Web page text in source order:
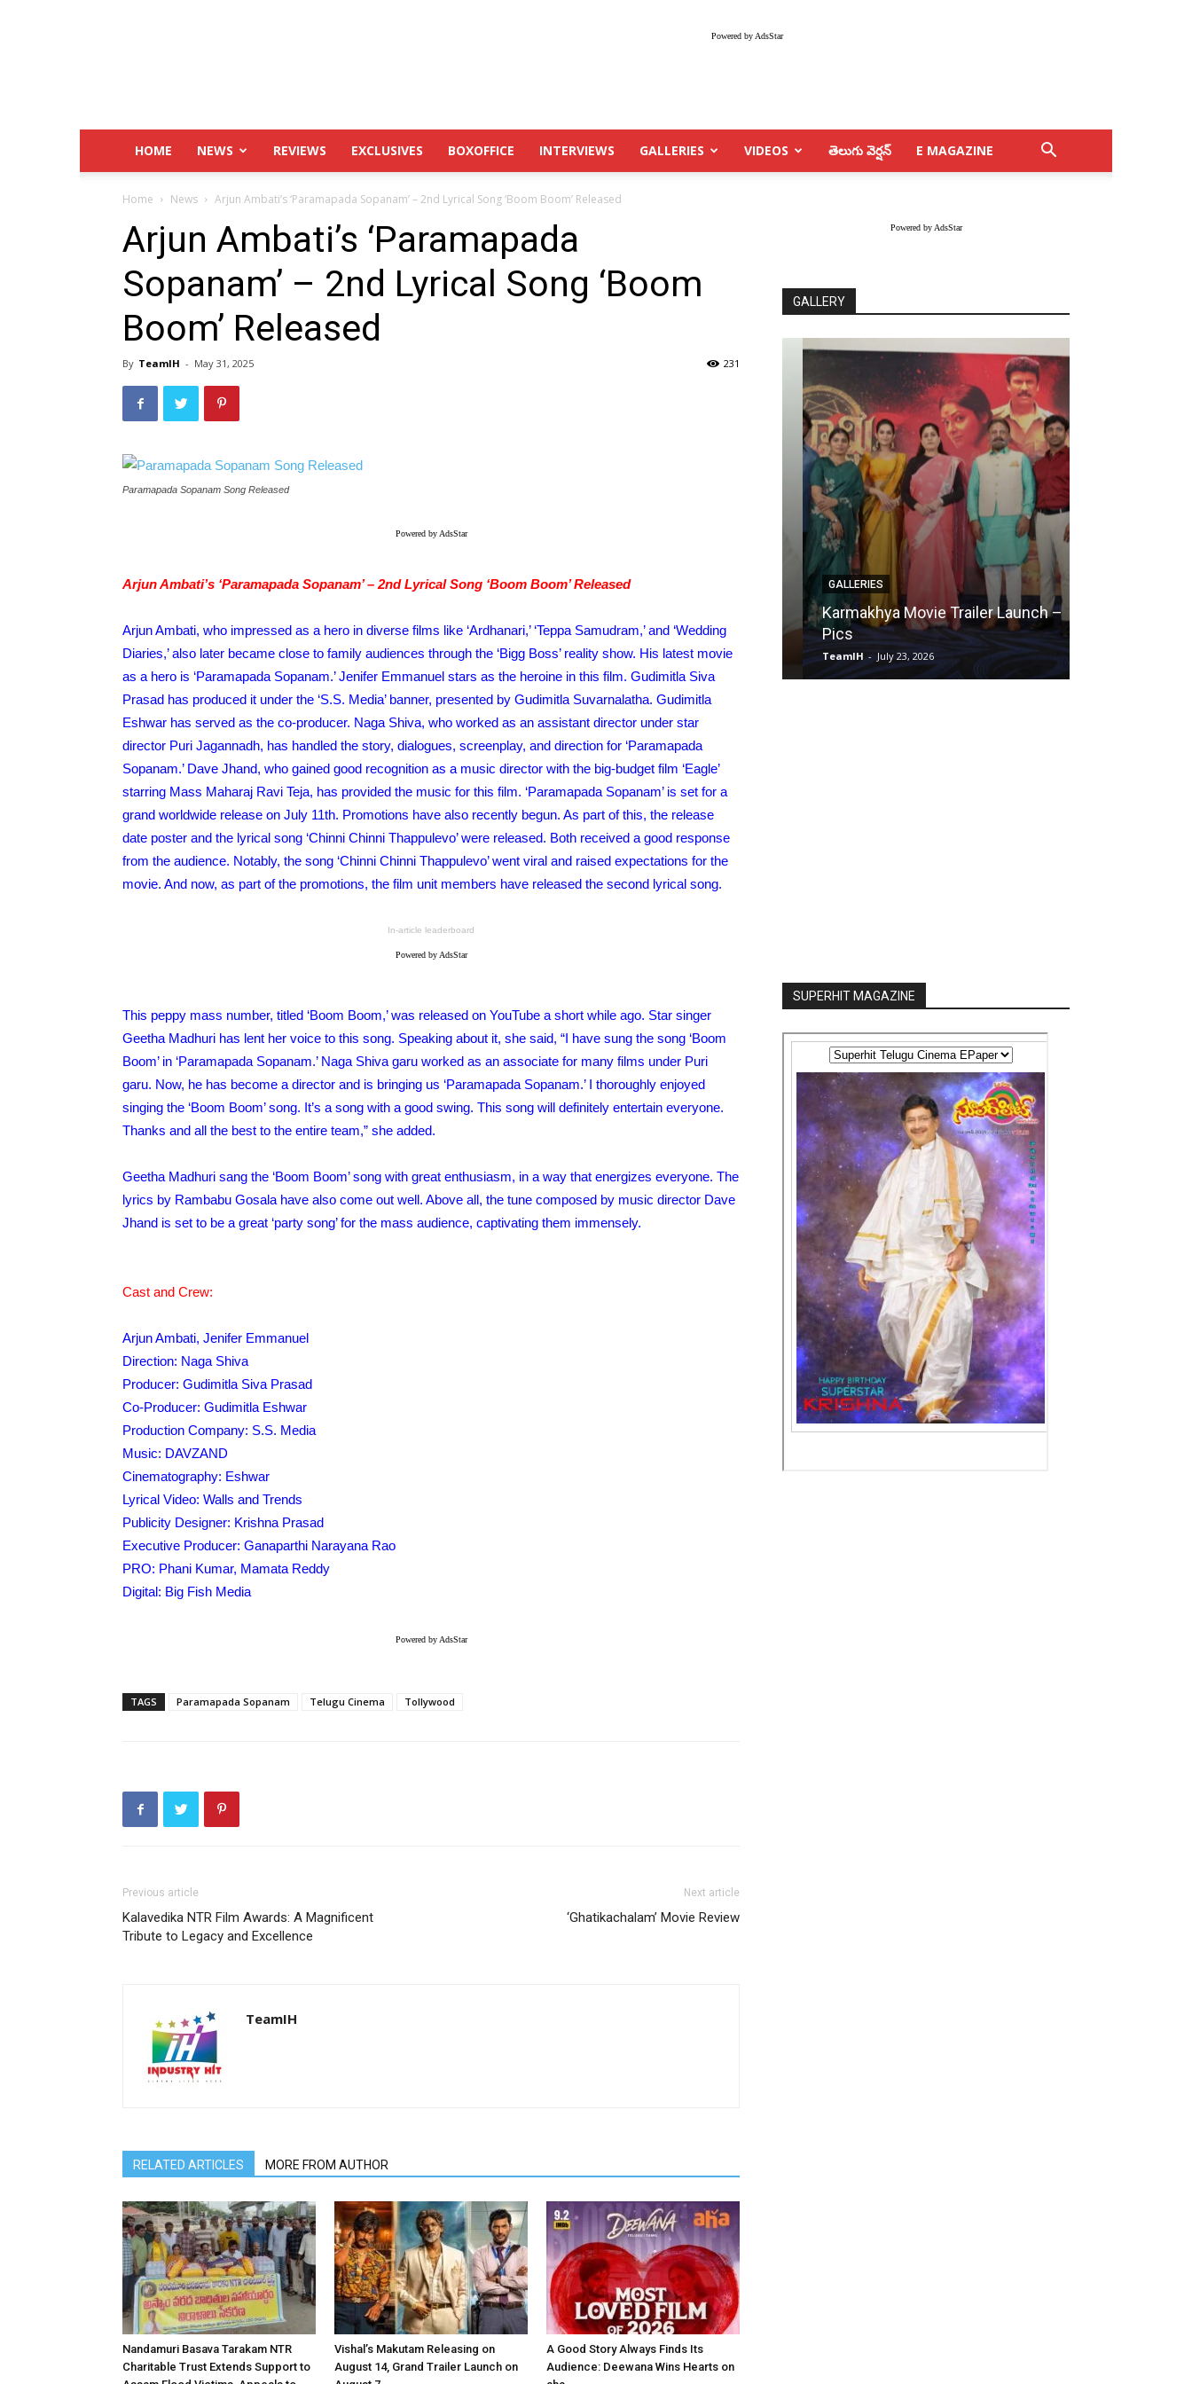
Powered by AdsStar
HOME NEWS REVIEWS EXCLUSIVES BOXOFFICE INTERVIEWS GALLERIES VIDEOS తెలుగు వెర్షన్ E MAGAZINE
Home News Arjun Ambati’s ‘Paramapada Sopanam’ – 2nd Lyrical Song ‘Boom Boom’ Released
Arjun Ambati’s ‘Paramapada
Sopanam’ – 2nd Lyrical Song ‘Boom
Boom’ Released
By TeamIH - May 31, 2025 231
Paramapada Sopanam Song Released
Powered by AdsStar
Arjun Ambati’s ‘Paramapada Sopanam’ – 2nd Lyrical Song ‘Boom Boom’ Released
Arjun Ambati, who impressed as a hero in diverse films like ‘Ardhanari,’ ‘Teppa Samudram,’ and ‘Wedding
Diaries,’ also later became close to family audiences through the ‘Bigg Boss’ reality show. His latest movie
as a hero is ‘Paramapada Sopanam.’ Jenifer Emmanuel stars as the heroine in this film. Gudimitla Siva
Prasad has produced it under the ‘S.S. Media’ banner, presented by Gudimitla Suvarnalatha. Gudimitla
Eshwar has served as the co-producer. Naga Shiva, who worked as an assistant director under star
director Puri Jagannadh, has handled the story, dialogues, screenplay, and direction for ‘Paramapada
Sopanam.’ Dave Jhand, who gained good recognition as a music director with the big-budget film ‘Eagle’
starring Mass Maharaj Ravi Teja, has provided the music for this film. ‘Paramapada Sopanam’ is set for a
grand worldwide release on July 11th. Promotions have also recently begun. As part of this, the release
date poster and the lyrical song ‘Chinni Chinni Thappulevo’ were released. Both received a good response
from the audience. Notably, the song ‘Chinni Chinni Thappulevo’ went viral and raised expectations for the
movie. And now, as part of the promotions, the film unit members have released the second lyrical song.
In-article leaderboard
Powered by AdsStar
This peppy mass number, titled ‘Boom Boom,’ was released on YouTube a short while ago. Star singer
Geetha Madhuri has lent her voice to this song. Speaking about it, she said, “I have sung the song ‘Boom
Boom’ in ‘Paramapada Sopanam.’ Naga Shiva garu worked as an associate for many films under Puri
garu. Now, he has become a director and is bringing us ‘Paramapada Sopanam.’ I thoroughly enjoyed
singing the ‘Boom Boom’ song. It’s a song with a good swing. This song will definitely entertain everyone.
Thanks and all the best to the entire team,” she added.
Geetha Madhuri sang the ‘Boom Boom’ song with great enthusiasm, in a way that energizes everyone. The
lyrics by Rambabu Gosala have also come out well. Above all, the tune composed by music director Dave
Jhand is set to be a great ‘party song’ for the mass audience, captivating them immensely.
Cast and Crew:
Arjun Ambati, Jenifer Emmanuel
Direction: Naga Shiva
Producer: Gudimitla Siva Prasad
Co-Producer: Gudimitla Eshwar
Production Company: S.S. Media
Music: DAVZAND
Cinematography: Eshwar
Lyrical Video: Walls and Trends
Publicity Designer: Krishna Prasad
Executive Producer: Ganaparthi Narayana Rao
PRO: Phani Kumar, Mamata Reddy
Digital: Big Fish Media
Powered by AdsStar
TAGS Paramapada Sopanam Telugu Cinema Tollywood
Previous article
Kalavedika NTR Film Awards: A Magnificent
Tribute to Legacy and Excellence
Next article
‘Ghatikachalam’ Movie Review
TeamIH
RELATED ARTICLES MORE FROM AUTHOR
Nandamuri Basava Tarakam NTR
Charitable Trust Extends Support to
Vishal’s Makutam Releasing on
August 14, Grand Trailer Launch on
A Good Story Always Finds Its
Audience: Deewana Wins Hearts on
Powered by AdsStar
GALLERY
Manasa Varanasi – Pics
TeamIH - July 26, 2026
Jai Krishna Ghattamaneni At
Pics
TeamIH July 25, 2026
GALLERIES
Karmakhya Movie Trailer Launch –
Pics
TeamIH - July 23, 2026
SUPERHIT MAGAZINE